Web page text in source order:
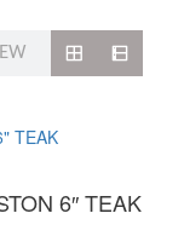
6″ TEAK